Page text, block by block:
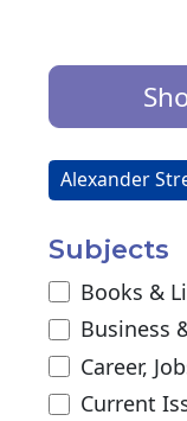
Alexander
Subjects
Books &
Business
Career,
Current